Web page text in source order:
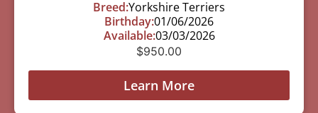
Breed:Yorkshire Terriers
Birthday:01/06/2026
Available:03/03/2026
$950.00
Learn More